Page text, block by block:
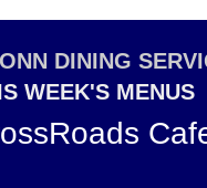
DINING
WEEK'S MENUS